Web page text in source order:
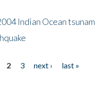
Indian Ocean tsunam
2 3 next ›
last »